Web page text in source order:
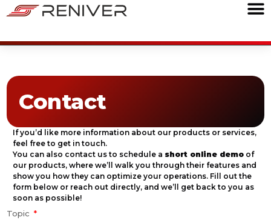
Contact
If you’d like more information about our products or services,
feel free to get in touch.
You can also contact us to schedule a short online demo of
our products, where we’ll walk you through their features and
show you how they can optimize your operations. Fill out the
form below or reach out directly, and we’ll get back to you as
soon as possible!
Topic